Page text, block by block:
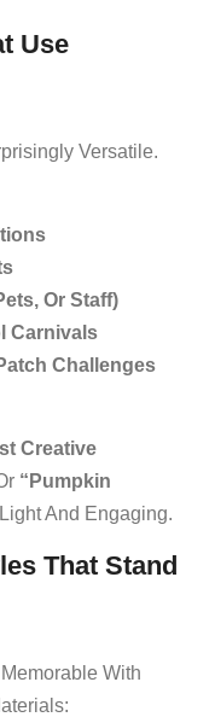
Use
Versatile.
Or Staff)
Carnivals
Challenges
Creative
“Pumpkin
And Engaging.
That Stand
With